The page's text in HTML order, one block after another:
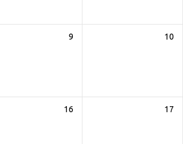
9 10
16 17